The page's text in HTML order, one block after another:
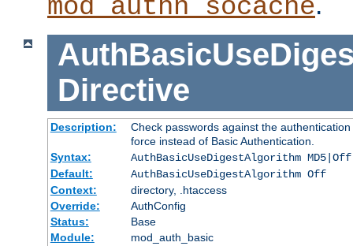
mod_authn_socache
Directive
Description:
Check passwords against the
force instead of Basic Authentication.
Syntax:
AuthBasicUseDigestAlgorithm MD5|Off
Default:
AuthBasicUseDigestAlgorithm Off
Context:
directory, .htaccess
Override:
AuthConfig
Status:
Base
Module:
mod_auth_basic